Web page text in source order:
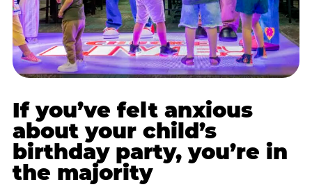
If you’ve felt anxious
about your child’s
birthday party, you’re in
the majority